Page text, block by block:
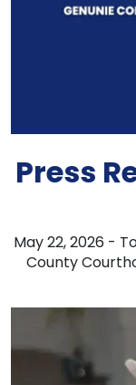
Press
May 22, 2026 -
County